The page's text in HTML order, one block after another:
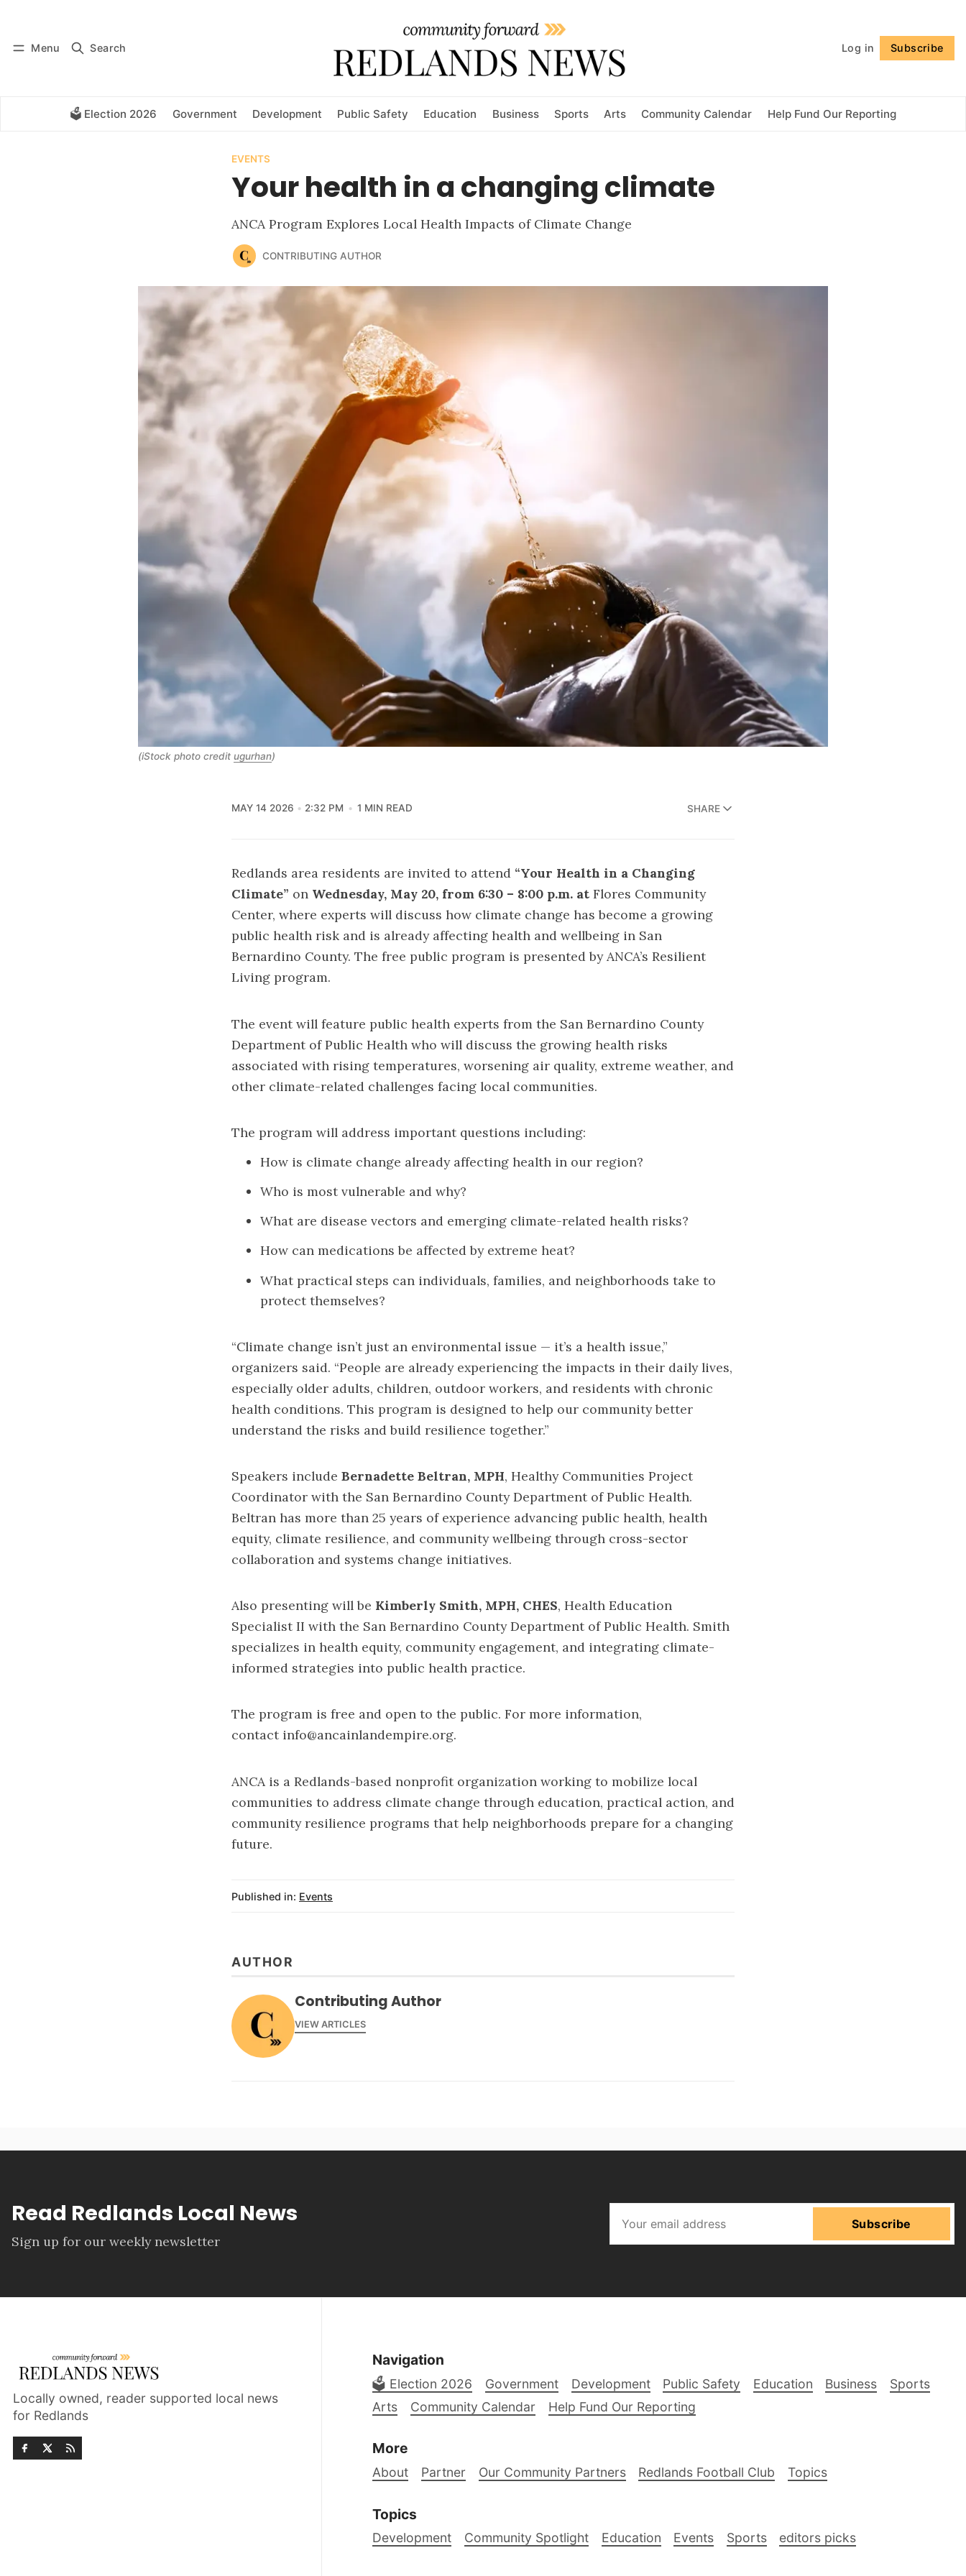
Menu Search Log in Subscribe
🗳️ Election 2026 Government Development Public Safety Education Business Sports Arts Community Calendar Help Fund Our Reporting
EVENTS
Your health in a changing climate
ANCA Program Explores Local Health Impacts of Climate Change
CONTRIBUTING AUTHOR
(iStock photo credit ugurhan)
MAY 14 2026 2:32 PM 1 MIN READ SHARE
Redlands area residents are invited to attend “Your Health in a Changing
Climate” on Wednesday, May 20, from 6:30 – 8:00 p.m. at Flores Community
Center, where experts will discuss how climate change has become a growing
public health risk and is already affecting health and wellbeing in San
Bernardino County. The free public program is presented by ANCA’s Resilient
Living program.
The event will feature public health experts from the San Bernardino County
Department of Public Health who will discuss the growing health risks
associated with rising temperatures, worsening air quality, extreme weather, and
other climate-related challenges facing local communities.
The program will address important questions including:
How is climate change already affecting health in our region?
Who is most vulnerable and why?
What are disease vectors and emerging climate-related health risks?
How can medications be affected by extreme heat?
What practical steps can individuals, families, and neighborhoods take to
protect themselves?
“Climate change isn’t just an environmental issue — it’s a health issue,”
organizers said. “People are already experiencing the impacts in their daily lives,
especially older adults, children, outdoor workers, and residents with chronic
health conditions. This program is designed to help our community better
understand the risks and build resilience together.”
Speakers include Bernadette Beltran, MPH, Healthy Communities Project
Coordinator with the San Bernardino County Department of Public Health.
Beltran has more than 25 years of experience advancing public health, health
equity, climate resilience, and community wellbeing through cross-sector
collaboration and systems change initiatives.
Also presenting will be Kimberly Smith, MPH, CHES, Health Education
Specialist II with the San Bernardino County Department of Public Health. Smith
specializes in health equity, community engagement, and integrating climate-
informed strategies into public health practice.
The program is free and open to the public. For more information,
contact info@ancainlandempire.org.
ANCA is a Redlands-based nonprofit organization working to mobilize local
communities to address climate change through education, practical action, and
community resilience programs that help neighborhoods prepare for a changing
future.
Published in: Events
AUTHOR
Contributing Author
VIEW ARTICLES
Read Redlands Local News
Sign up for our weekly newsletter
Subscribe
Locally owned, reader supported local news
for Redlands
Navigation
🗳️ Election 2026 Government Development Public Safety Education Business
Sports
Arts
Community Calendar Help Fund Our Reporting
More
About Partner Our Community Partners Redlands Football Club Topics
Topics
Development Community Spotlight Education Events Sports editors picks